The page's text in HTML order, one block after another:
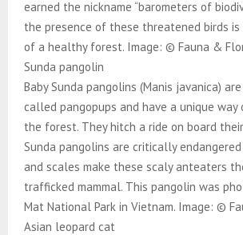
earned the nickname “barometers of
the presence of these threatened birds
of a healthy forest. Image: © Fauna &
Sunda pangolin
Baby Sunda pangolins (Manis javanica)
called pangopups and have a unique
the forest. They hitch a ride on board
Sunda pangolins are critically
and scales make these scaly anteaters
trafficked mammal. This pangolin was
Mat National Park in Vietnam. Image: ©
Asian leopard cat